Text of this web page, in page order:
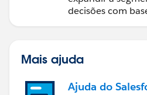
decisões com
Mais ajuda
Ajuda do